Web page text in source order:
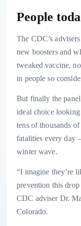
People
The CDC’s
new boosters and
tweaked vaccine,
in people so
But finally the
ideal choice
tens of thousands
fatalities every day
winter wave.
“I imagine they’re
prevention this drop
CDC adviser Dr.
Colorado.